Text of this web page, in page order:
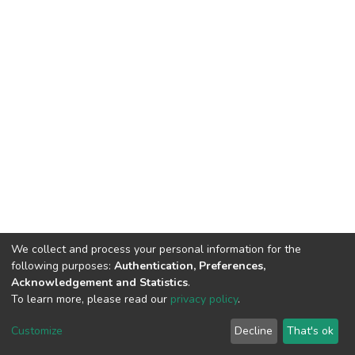
Cookie
End User
Agreement
Send
Feedback
We collect and process your personal information for the
following purposes: Authentication, Preferences,
Acknowledgement and Statistics.
To learn more, please read our privacy policy.
Customize Decline That's ok